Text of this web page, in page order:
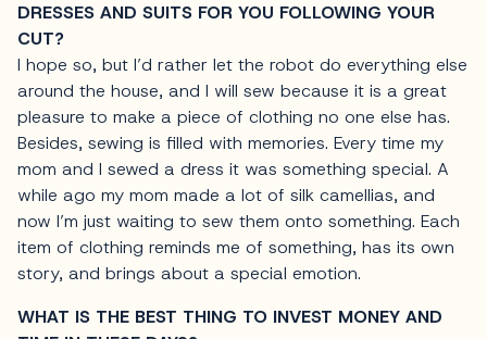
DRESSES AND SUITS FOR YOU FOLLOWING YOUR
CUT?
I hope so, but I’d rather let the robot do everything else
around the house, and I will sew because it is a great
pleasure to make a piece of clothing no one else has.
Besides, sewing is filled with memories. Every time my
mom and I sewed a dress it was something special. A
while ago my mom made a lot of silk camellias, and
now I’m just waiting to sew them onto something. Each
item of clothing reminds me of something, has its own
story, and brings about a special emotion.
WHAT IS THE BEST THING TO INVEST MONEY AND